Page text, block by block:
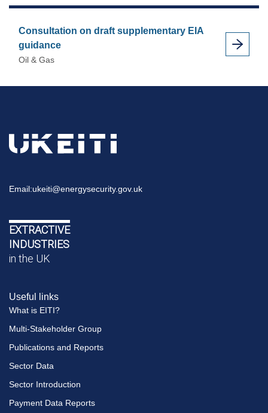
Consultation on draft supplementary EIA
guidance
Oil & Gas
Email:ukeiti@energysecurity.gov.uk
EXTRACTIVE
INDUSTRIES
in the UK
Useful links
What is EITI?
Multi-Stakeholder Group
Publications and Reports
Sector Data
Sector Introduction
Payment Data Reports